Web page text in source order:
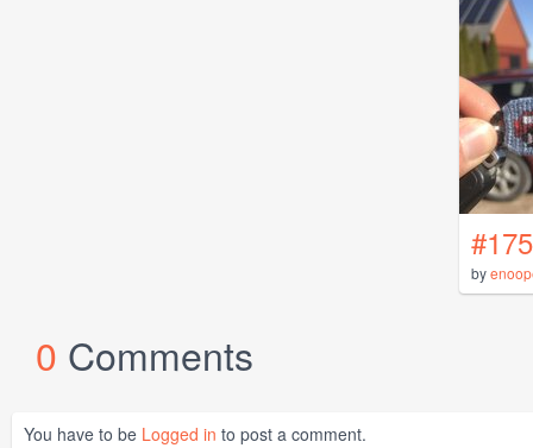
by
0 Comments
You have to be Logged in to post a comment.